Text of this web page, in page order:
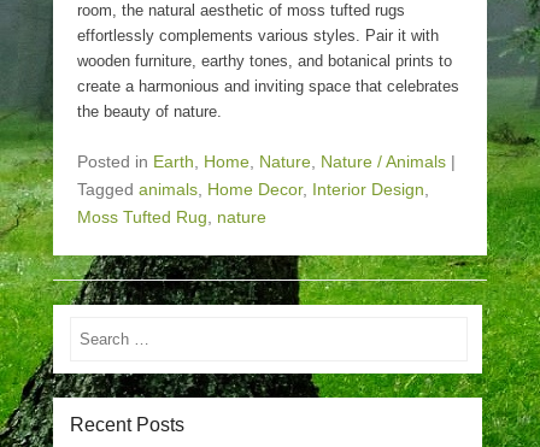
room, the natural aesthetic of moss tufted rugs
effortlessly complements various styles. Pair it with
wooden furniture, earthy tones, and botanical prints to
create a harmonious and inviting space that celebrates
the beauty of nature.
Posted in Earth, Home, Nature, Nature / Animals |
Tagged animals, Home Decor, Interior Design,
Moss Tufted Rug, nature
Search
Recent Posts